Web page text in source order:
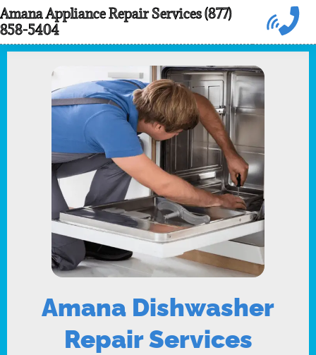
Skip
to
Amana Appliance Repair Services (877)
858-5404
Amana Dishwasher
Repair Services